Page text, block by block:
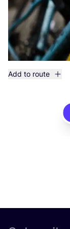
Add to route